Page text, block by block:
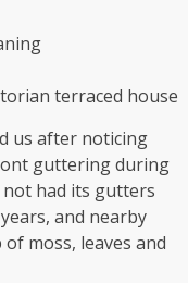
terraced house
us after noticing
guttering during
had its gutters
and nearby
moss, leaves and